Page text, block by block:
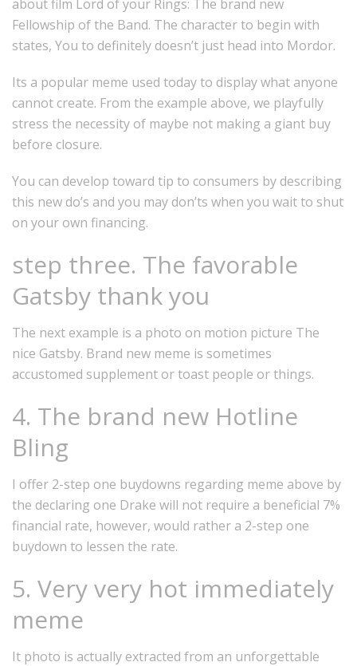
about film Lord of your Rings: The brand new
Fellowship of the Band. The character to begin with
states, You to definitely doesn’t just head into Mordor.
Its a popular meme used today to display what anyone
cannot create. From the example above, we playfully
stress the necessity of maybe not making a giant buy
before closure.
You can develop toward tip to consumers by describing
this new do’s and you may don’ts when you wait to shut
on your own financing.
step three. The favorable
Gatsby thank you
The next example is a photo on motion picture The
nice Gatsby. Brand new meme is sometimes
accustomed supplement or toast people or things.
4. The brand new Hotline
Bling
I offer 2-step one buydowns regarding meme above by
the declaring one Drake will not require a beneficial 7%
financial rate, however, would rather a 2-step one
buydown to lessen the rate.
5. Very very hot immediately
meme
It photo is actually extracted from an unforgettable